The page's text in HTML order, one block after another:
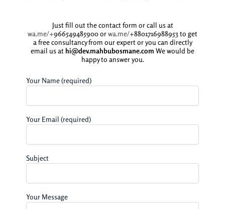
Just fill out the contact form or call us at
wa.me/+966549485900orwa.me/+8801716988953to get
a free consultancy from our expert or you can directly
email us at hi@dev.mahbubosmane.com We would be
happy to answer you.
Your Name (required)
Your Email (required)
Subject
Your Message